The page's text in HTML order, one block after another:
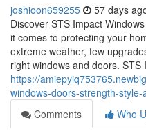
joshioon659255 57 days
Discover STS Impact
it comes to protecting your
extreme weather, few
right windows and doors. STS
https://
windows-doors-strength-style-
Comments
Who